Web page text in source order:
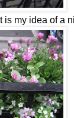
is my idea of a